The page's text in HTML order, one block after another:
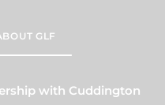
GLF
with Cuddington